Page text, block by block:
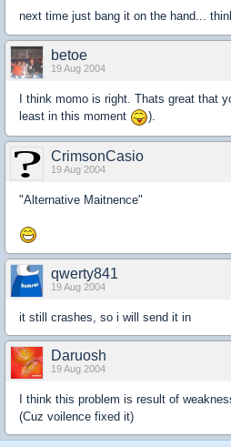
next time just bang it on the hand...
betoe
19 Aug 2004
I think momo is right. Thats great that
least in this moment
).
CrimsonCasio
19 Aug 2004
"Alternative Maitnence"
qwerty841
19 Aug 2004
it still crashes, so i will send it in
Daruosh
19 Aug 2004
I think this problem is result of
(Cuz voilence fixed it)